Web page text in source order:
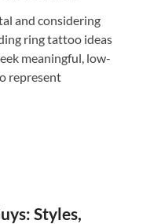
and considering
ring tattoo ideas
meaningful, low-
represent
Styles,